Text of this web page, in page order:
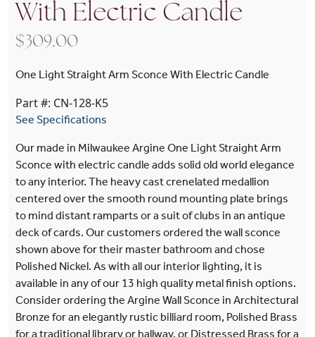
With Electric Candle
$ 309.00
One Light Straight Arm Sconce With Electric Candle
Part #: CN-128-K5
See Specifications
Our made in Milwaukee Argine One Light Straight Arm
Sconce with electric candle adds solid old world elegance
to any interior. The heavy cast crenelated medallion
centered over the smooth round mounting plate brings
to mind distant ramparts or a suit of clubs in an antique
deck of cards. Our customers ordered the wall sconce
shown above for their master bathroom and chose
Polished Nickel. As with all our interior lighting, it is
available in any of our 13 high quality metal finish options.
Consider ordering the Argine Wall Sconce in Architectural
Bronze for an elegantly rustic billiard room, Polished Brass
for a traditional library or hallway, or Distressed Brass for a